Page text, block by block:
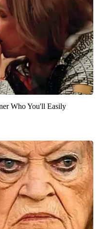
Who You'll Easily